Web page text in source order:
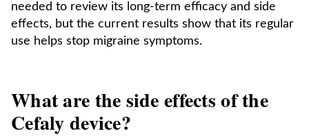
needed to review its long-term efficacy and side
effects, but the current results show that its regular
use helps stop migraine symptoms.
What are the side effects of the
Cefaly device?